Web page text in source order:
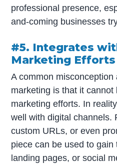
professional presence,
and-coming businesses
#5. Integrates
Marketing Efforts
A common misconception
marketing is that it cannot
marketing efforts. In
well with digital channels.
custom URLs, or even
piece can be used to
landing pages, or social